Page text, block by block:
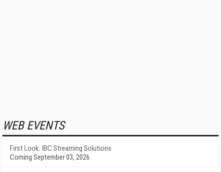
WEB EVENTS
First Look: IBC Streaming Solutions
Coming September 03, 2026